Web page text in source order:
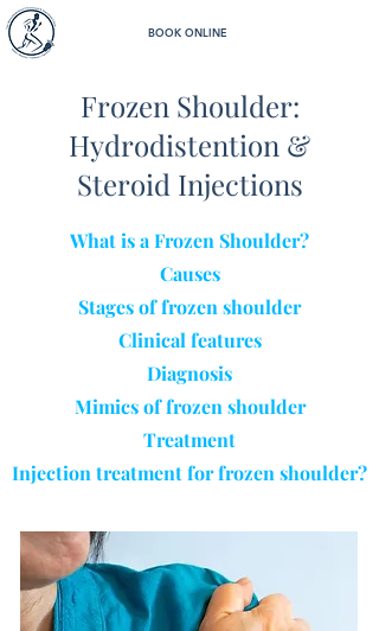
BOOK ONLINE
Frozen Shoulder:
Hydrodistention &
Steroid Injections
What is a Frozen Shoulder?
Causes
Stages of frozen shoulder
Clinical features
Diagnosis
Mimics of frozen shoulder
Treatment
Injection treatment for frozen shoulder?